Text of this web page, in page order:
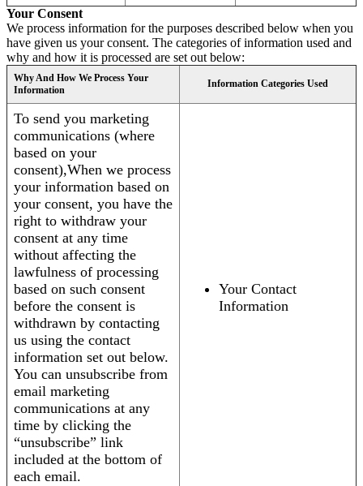
Your Consent
We process information for the purposes described below when you
have given us your consent. The categories of information used and
why and how it is processed are set out below:
Why And How We Process Your
Information
Information Categories Used
To send you marketing
communications (where
based on your
consent),When we process
your information based on
your consent, you have the
right to withdraw your
consent at any time
without affecting the
lawfulness of processing
based on such consent
before the consent is
withdrawn by contacting
us using the contact
information set out below.
You can unsubscribe from
email marketing
communications at any
time by clicking the
“unsubscribe” link
included at the bottom of
each email.
Your Contact
Information